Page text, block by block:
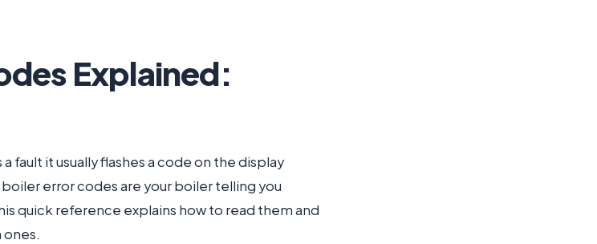
Explained:
fault it usually flashes a code on the display
error codes are your boiler telling you
quick reference explains how to read them and